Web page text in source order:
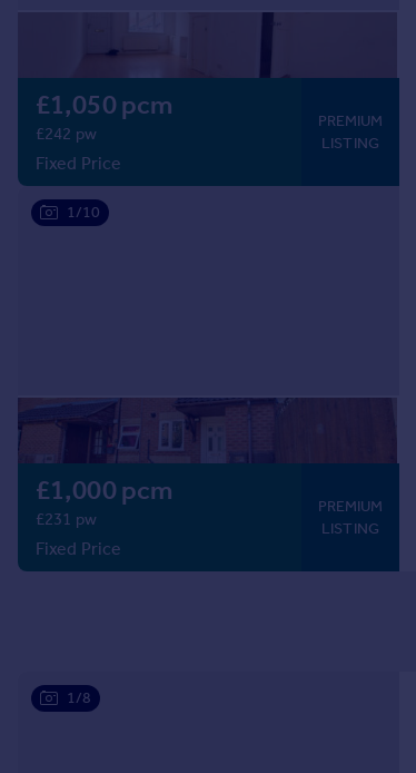
£1,050 pcm
£242 pw
Fixed Price
PREMIUM
LISTING
1/10
£1,000 pcm
£231 pw
Fixed Price
PREMIUM
LISTING
1/8